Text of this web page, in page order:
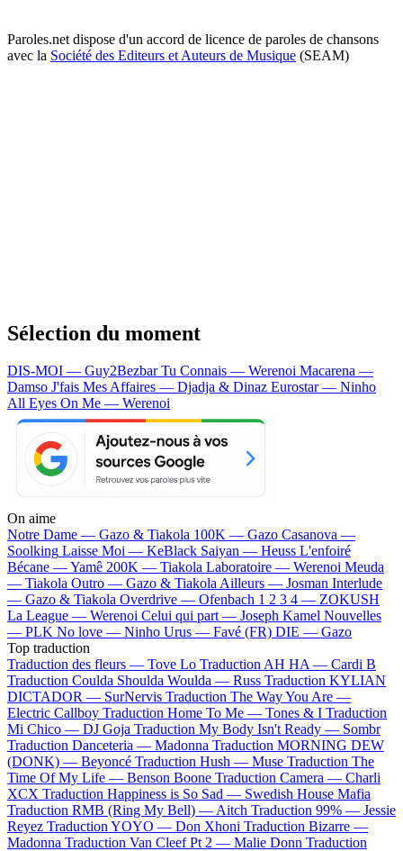
Paroles.net dispose d'un accord de licence de paroles de chansons
avec la Société des Editeurs et Auteurs de Musique (SEAM)
Sélection du moment
DIS-MOI — Guy2BezbarTu Connais — Werenoi Macarena —
Damso J'fais Mes Affaires — Djadja & Dinaz Eurostar — Ninho
All Eyes On Me — Werenoi
On aime
Notre Dame — Gazo & Tiakola 100K — Gazo Casanova —
Soolking Laisse Moi — KeBlack Saiyan — Heuss L'enfoiré
Bécane —Yamê 200K — Tiakola Laboratoire — Werenoi Meuda
— Tiakola Outro — Gazo & TiakolaAilleurs — Josman Interlude
— Gazo & Tiakola Overdrive — Ofenbach 1 2 3 4 — ZOKUSH
La League — Werenoi Celui qui part — Joseph Kamel Nouvelles
— PLK No love — Ninho Urus — Favé (FR) DIE — Gazo
Top traduction
Traduction des fleurs — Tove Lo Traduction AH HA — Cardi B
Traduction Coulda Shoulda Woulda — Russ Traduction KYLIAN
DICTADOR — SurNervis Traduction The Way You Are —
Electric Callboy Traduction Home To Me — Tones & I Traduction
Mi Chico — DJ Goja Traduction My Body Isn't Ready — Sombr
Traduction Danceteria — Madonna Traduction MORNING DEW
(DONK) — Beyoncé Traduction Hush — Muse Traduction The
Time Of My Life — Benson Boone Traduction Camera — Charli
XCX Traduction Happiness is So Sad — Swedish House Mafia
Traduction RMB (Ring My Bell) —Aitch Traduction 99% — Jessie
Reyez Traduction YOYO — Don Xhoni Traduction Bizarre —
Madonna Traduction Van Cleef Pt 2 — Malie Donn Traduction